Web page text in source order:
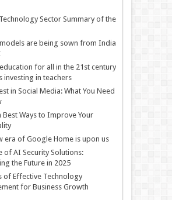
Sector Summary of the
are being sown from India
for all in the 21st century
investing in teachers
in Social Media: What You Need
Best Ways to Improve Your
era of Google Home is upon us
of AI Security Solutions:
the Future in 2025
of Effective Technology
for Business Growth